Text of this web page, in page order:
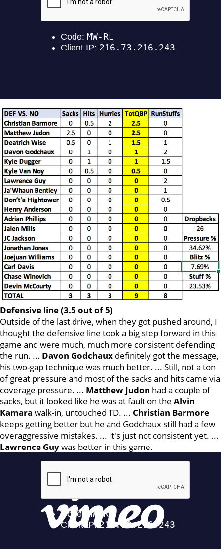
Defensive line (3.5 out of 5)
Outside of the last drive, when they got pushed around, I
thought the defensive line took a big step forward in this
game and were much, much more consistent defending
the run. ... Davon Godchaux definitely got the message,
his two-gap technique was much better. ... Still, not a ton
of great pressure and most of the sacks and hits came via
coverage pressure. ... Matthew Judon had a couple of
sacks, but it looked like he was at fault on the Alvin
Kamara walk-in, untouched TD. ... Christian Barmore
keeps getting better but he and Godchaux still had a few
overaggressive mistakes. ... It's just not consistent yet. ...
Lawrence Guywas better in this game.